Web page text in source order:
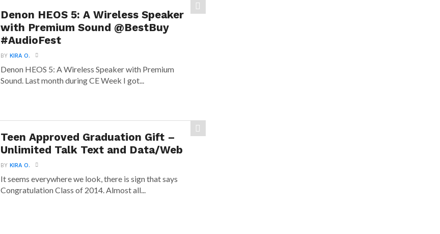
Denon HEOS 5: A Wireless Speaker
with Premium Sound @BestBuy
#AudioFest
BYKIRA O.
Denon HEOS 5: A Wireless Speaker with Premium
Sound. Last month during CE Week I got...
Teen Approved Graduation Gift –
Unlimited Talk Text and Data/Web
BYKIRA O.
It seems everywhere we look, there is sign that says
Congratulation Class of 2014. Almost all...